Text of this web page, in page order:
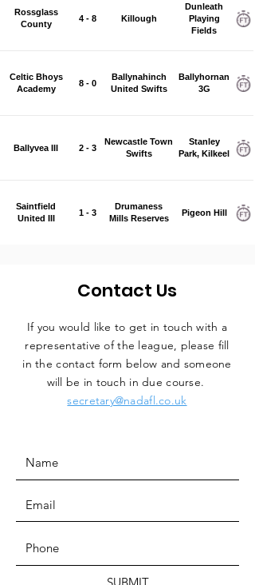
Rossglass
County
4 - 8 Killough
Dunleath
Playing
Fields
Celtic Bhoys
Academy
8 - 0
Ballynahinch
United Swifts
Ballyhornan
3G
Ballyvea III 2 - 3
Newcastle Town
Swifts
Stanley
Park, Kilkeel
Saintfield
United III
1 - 3
Drumaness
Mills Reserves
Pigeon Hill
Contact Us
If you would like to get in touch with a
representative of the league, please fill
in the contact form below and someone
will be in touch in due course.
secretary@nadafl.co.uk